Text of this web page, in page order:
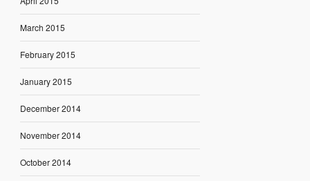
March 2015
February 2015
January 2015
December 2014
November 2014
October 2014